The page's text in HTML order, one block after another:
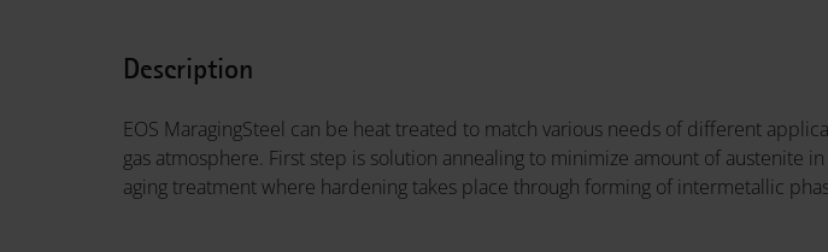
Description
EOS MaragingSteel can be heat treated to match various needs of different
gas atmosphere. First step is solution annealing to minimize amount of austenite
aging treatment where hardening takes place through forming of intermetallic